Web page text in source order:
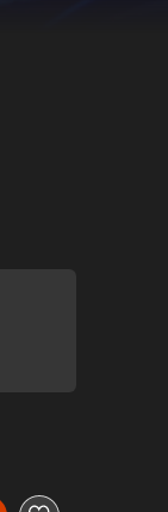
of $24.99
of $24.99